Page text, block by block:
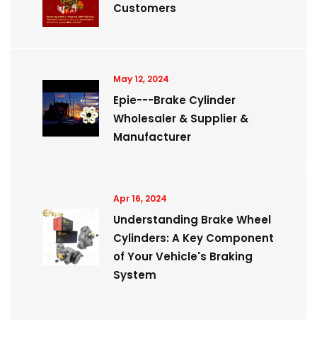
Customers
May 12, 2024
Epie---Brake Cylinder
Wholesaler & Supplier &
Manufacturer
Apr 16, 2024
Understanding Brake Wheel
Cylinders: A Key Component
of Your Vehicle's Braking
System